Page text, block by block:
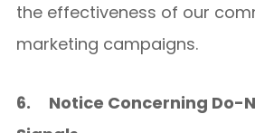
the effectiveness of our
marketing campaigns.
6.
Notice Concerning Do-